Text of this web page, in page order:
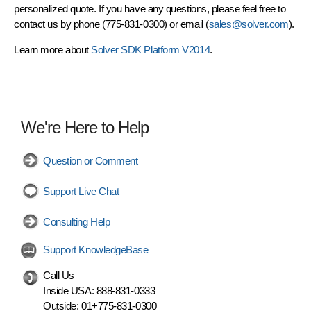
personalized quote. If you have any questions, please feel free to
contact us by phone (775-831-0300) or email (sales@solver.com).
Learn more about Solver SDK Platform V2014.
We're Here to Help
Question or Comment
Support Live Chat
Consulting Help
Support KnowledgeBase
Call Us
Inside USA: 888-831-0333
Outside: 01+775-831-0300